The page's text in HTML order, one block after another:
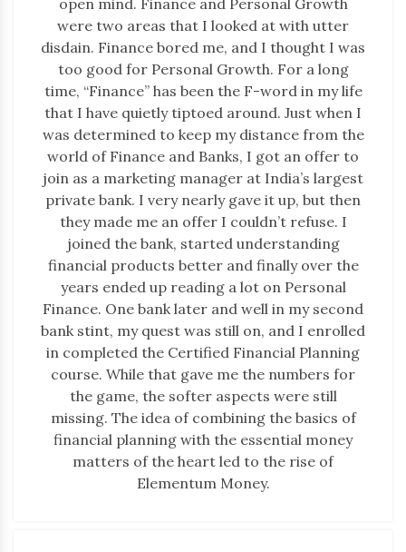
were two areas that I looked at with utter
disdain. Finance bored me, and I thought I was
too good for Personal Growth. For a long
time, “Finance” has been the F-word in my life
that I have quietly tiptoed around. Just when I
was determined to keep my distance from the
world of Finance and Banks, I got an offer to
join as a marketing manager at India’s largest
private bank. I very nearly gave it up, but then
they made me an offer I couldn’t refuse. I
joined the bank, started understanding
financial products better and finally over the
years ended up reading a lot on Personal
Finance. One bank later and well in my second
bank stint, my quest was still on, and I enrolled
in completed the Certified Financial Planning
course. While that gave me the numbers for
the game, the softer aspects were still
missing. The idea of combining the basics of
financial planning with the essential money
matters of the heart led to the rise of
Elementum Money.